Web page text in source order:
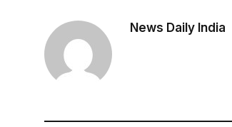
News Daily India